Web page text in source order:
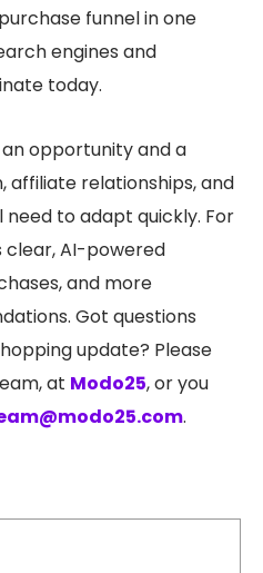
funnel in one
engines and
today.
opportunity and a
relationships, and
to adapt quickly. For
clear, AI-powered
and more
ions. Got questions
update? Please
at Modo25, or you
.